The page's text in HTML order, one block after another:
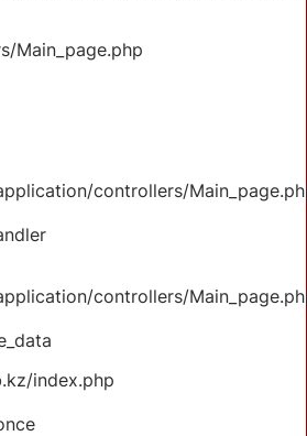
Main_page.php
controllers/
controllers/
index.php